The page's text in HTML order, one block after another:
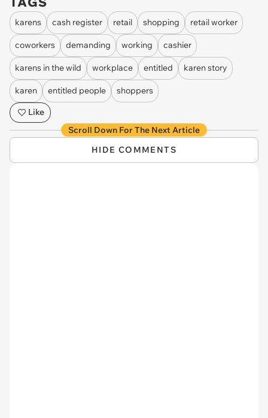
karens cash register retail shopping retail worker
coworkers demanding working cashier
karens in the wild workplace entitled karen story
karen entitled people
shoppers
Like
Scroll Down For The Next Article
HIDE COMMENTS